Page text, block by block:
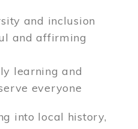
and inclusion
and affirming
learning and
everyone
into local history,